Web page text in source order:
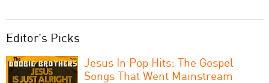
Editor's Picks
Jesus In Pop Hits: The Gospel
Songs That Went Mainstream